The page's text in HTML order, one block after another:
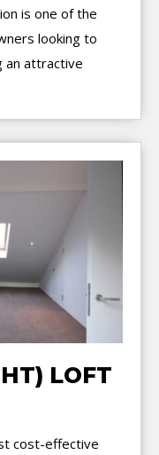
is one of the
looking to
an attractive
LOFT
cost-effective